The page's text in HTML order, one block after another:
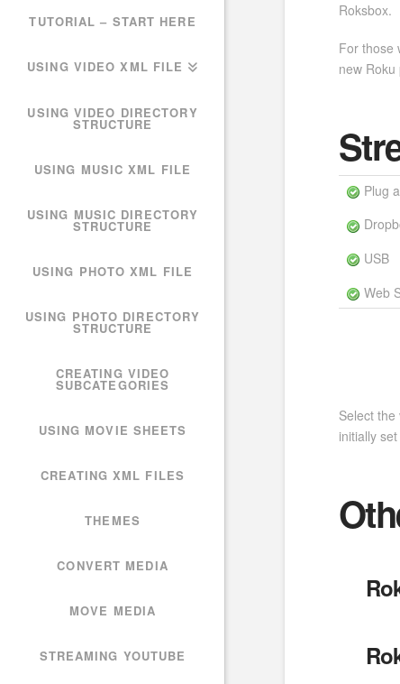
TUTORIAL – START HERE
USING VIDEO XML FILE
USING VIDEO DIRECTORY
STRUCTURE
USING MUSIC XML FILE
USING MUSIC DIRECTORY
STRUCTURE
USING PHOTO XML FILE
USING PHOTO DIRECTORY
STRUCTURE
CREATING VIDEO
SUBCATEGORIES
USING MOVIE SHEETS
CREATING XML FILES
THEMES
CONVERT MEDIA
MOVE MEDIA
STREAMING YOUTUBE
Roksbox.
For those
new
Plug
USB
Web
Select
initially